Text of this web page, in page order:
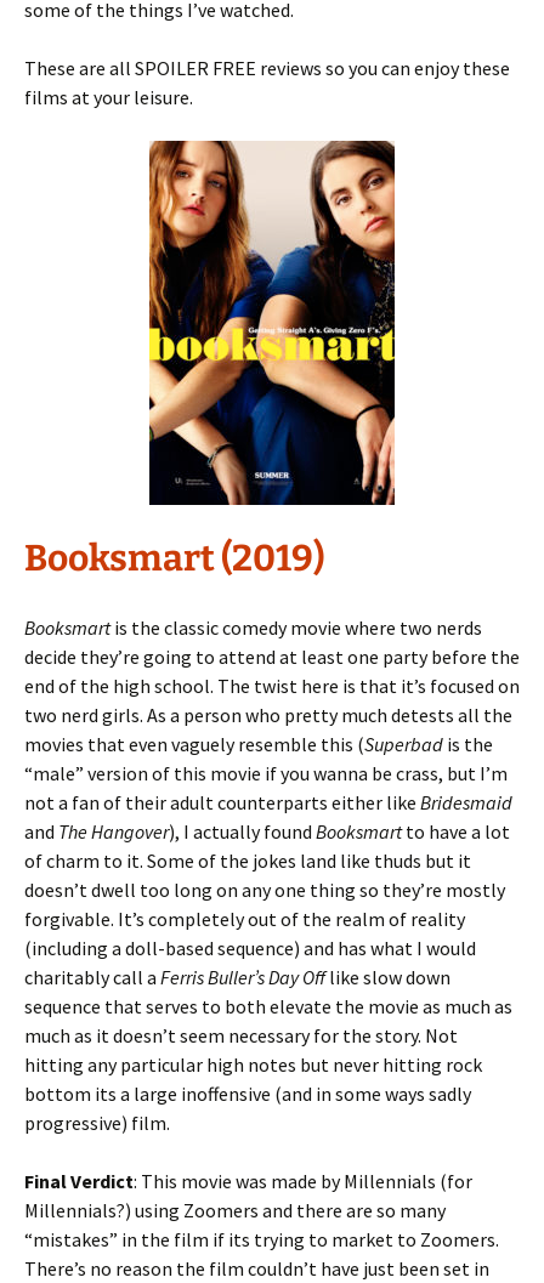
some of the things I’ve watched.
These are all SPOILER FREE reviews so you can enjoy these
films at your leisure.
Booksmart (2019)
Booksmartis the classic comedy movie where two nerds
decide they’re going to attend at least one party before the
end of the high school. The twist here is that it’s focused on
two nerd girls. As a person who pretty much detests all the
movies that even vaguely resemble this (Superbad is the
“male” version of this movie if you wanna be crass, but I’m
not a fan of their adult counterparts either like Bridesmaid
and The Hangover), I actually found Booksmartto have a lot
of charm to it. Some of the jokes land like thuds but it
doesn’t dwell too long on any one thing so they’re mostly
forgivable. It’s completely out of the realm of reality
(including a doll-based sequence) and has what I would
charitably call a Ferris Buller’s Day Offlike slow down
sequence that serves to both elevate the movie as much as
much as it doesn’t seem necessary for the story. Not
hitting any particular high notes but never hitting rock
bottom its a large inoffensive (and in some ways sadly
progressive) film.
Final Verdict: This movie was made by Millennials (for
Millennials?) using Zoomers and there are so many
“mistakes” in the film if its trying to market to Zoomers.
There’s no reason the film couldn’t have just been set in